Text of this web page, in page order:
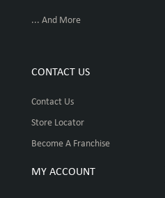
... And More
CONTACT US
Contact Us
Store Locator
Become A Franchise
MY ACCOUNT